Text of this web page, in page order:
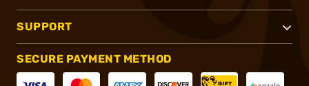
SUPPORT
SECURE PAYMENT METHOD